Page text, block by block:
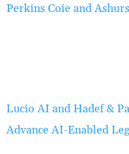
Perkins Coie and
Lucio AI and Hadef &
Advance AI-Enabled